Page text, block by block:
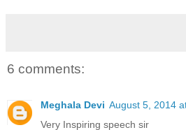
6 comments:
Meghala Devi August 5, 2014
Very Inspiring speech sir